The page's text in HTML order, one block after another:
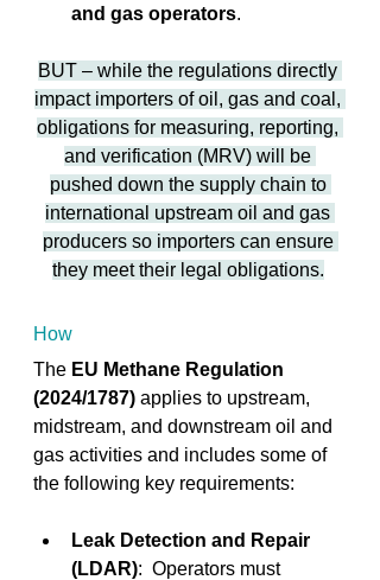
and gas operators.
BUT – while the regulations directly
impact importers of oil, gas and coal,
obligations for measuring, reporting,
and verification (MRV) will be
pushed down the supply chain to
international upstream oil and gas
producers so importers can ensure
they meet their legal obligations.
How
The EU Methane Regulation
(2024/1787) applies to upstream,
midstream, and downstream oil and
gas activities and includes some of
the following key requirements:
Leak Detection and Repair
(LDAR):  Operators must